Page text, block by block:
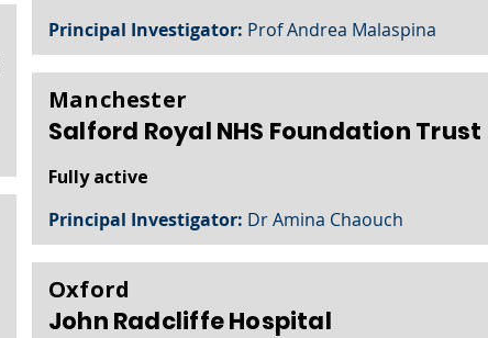
Principal Investigator: Prof Andrea Malaspina
Manchester
Salford Royal NHS Foundation Trust
Fully active
Principal Investigator: Dr Amina Chaouch
Oxford
John Radcliffe Hospital